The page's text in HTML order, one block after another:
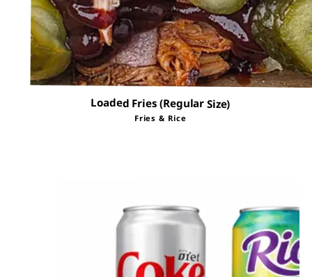
Loaded Fries (Regular Size)
Fries & Rice